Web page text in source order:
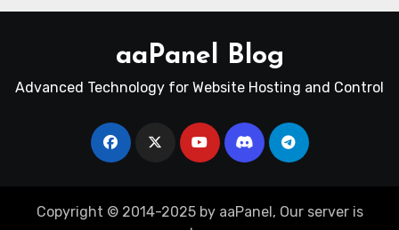
aaPanel Blog
Advanced Technology for Website Hosting and Control
Copyright © 2014-2025 by aaPanel, Our server is